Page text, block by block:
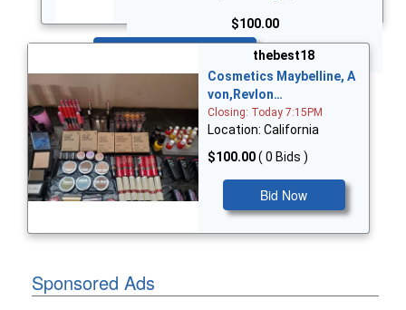
$100.00
thebest18
Cosmetics Maybelline, A
von,Revlon…
Closing: Today 7:15PM
Location: California
$100.00( 0 Bids )
Bid Now
Sponsored Ads